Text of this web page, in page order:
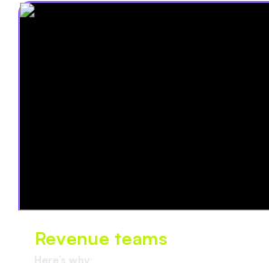
Revenue teams
Here’s why: